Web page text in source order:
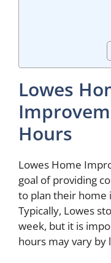
Lowes
Hours
Lowes Home
goal of providing
to plan their
Typically, Lowes
week, but it is
hours may vary by